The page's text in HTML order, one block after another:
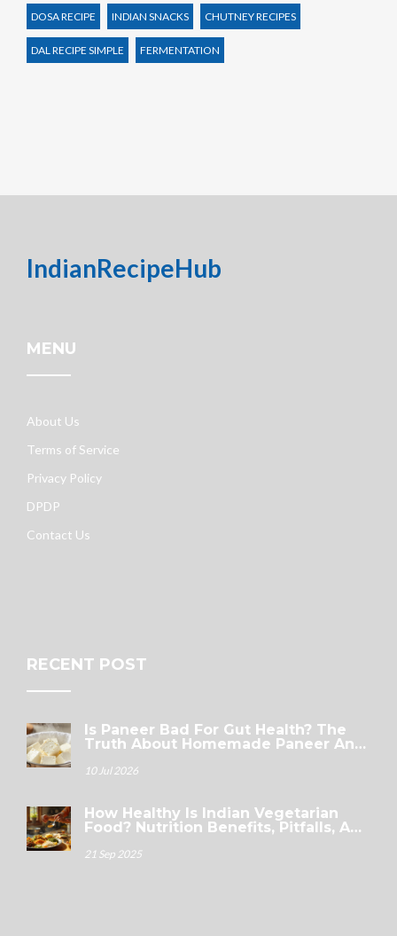
DOSA RECIPE INDIAN SNACKS CHUTNEY RECIPES
DAL RECIPE SIMPLE FERMENTATION
IndianRecipeHub
MENU
About Us
Terms of Service
Privacy Policy
DPDP
Contact Us
RECENT POST
Is Paneer Bad For Gut Health? The
Truth About Homemade Paneer And
10 Jul 2026
How Healthy Is Indian Vegetarian
Food? Nutrition Benefits, Pitfalls, And
21 Sep 2025